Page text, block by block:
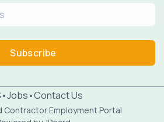
Subscribe
•Jobs•Contact Us
Contractor Employment Portal